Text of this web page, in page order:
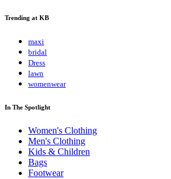
Trending at KB
maxi
bridal
Dress
lawn
womenwear
In The Spotlight
Women's Clothing
Men's Clothing
Kids & Children
Bags
Footwear